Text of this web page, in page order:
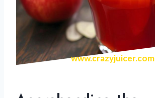
www.crazyjuicer.com